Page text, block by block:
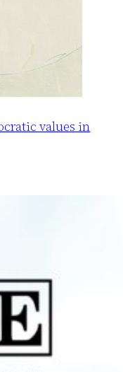
values in